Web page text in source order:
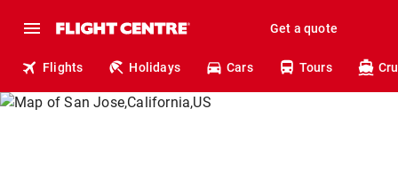
Get a quote
Flights Holidays Cars Tours